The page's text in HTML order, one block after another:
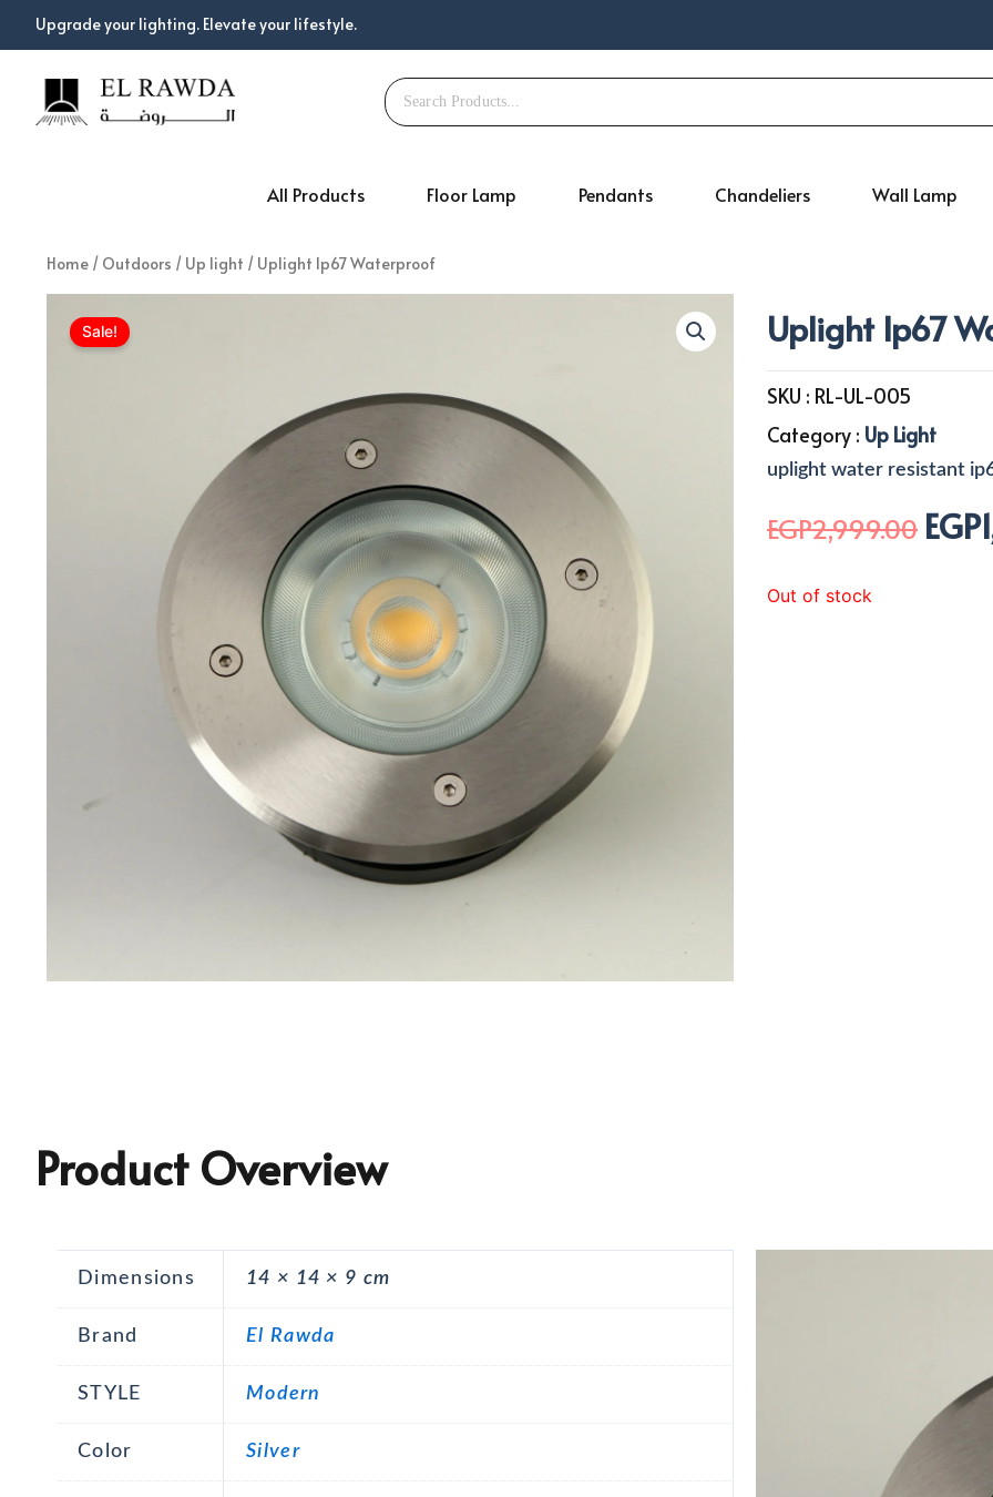
Upgrade your lighting. Elevate your lifestyle.
All Products Floor Lamp Pendants Chandeliers Wall Lamp
Home / Outdoors / Up light / Uplight Ip67 Waterproof
Sale! Uplight Ip67
SKU : RL-UL-005
Category : Up Light
uplight water resistant
EGP2,999.00 EGP
Out of stock
Product Overview
Dimensions 14 × 14 × 9 cm
Brand El Rawda
STYLE Modern
Color Silver